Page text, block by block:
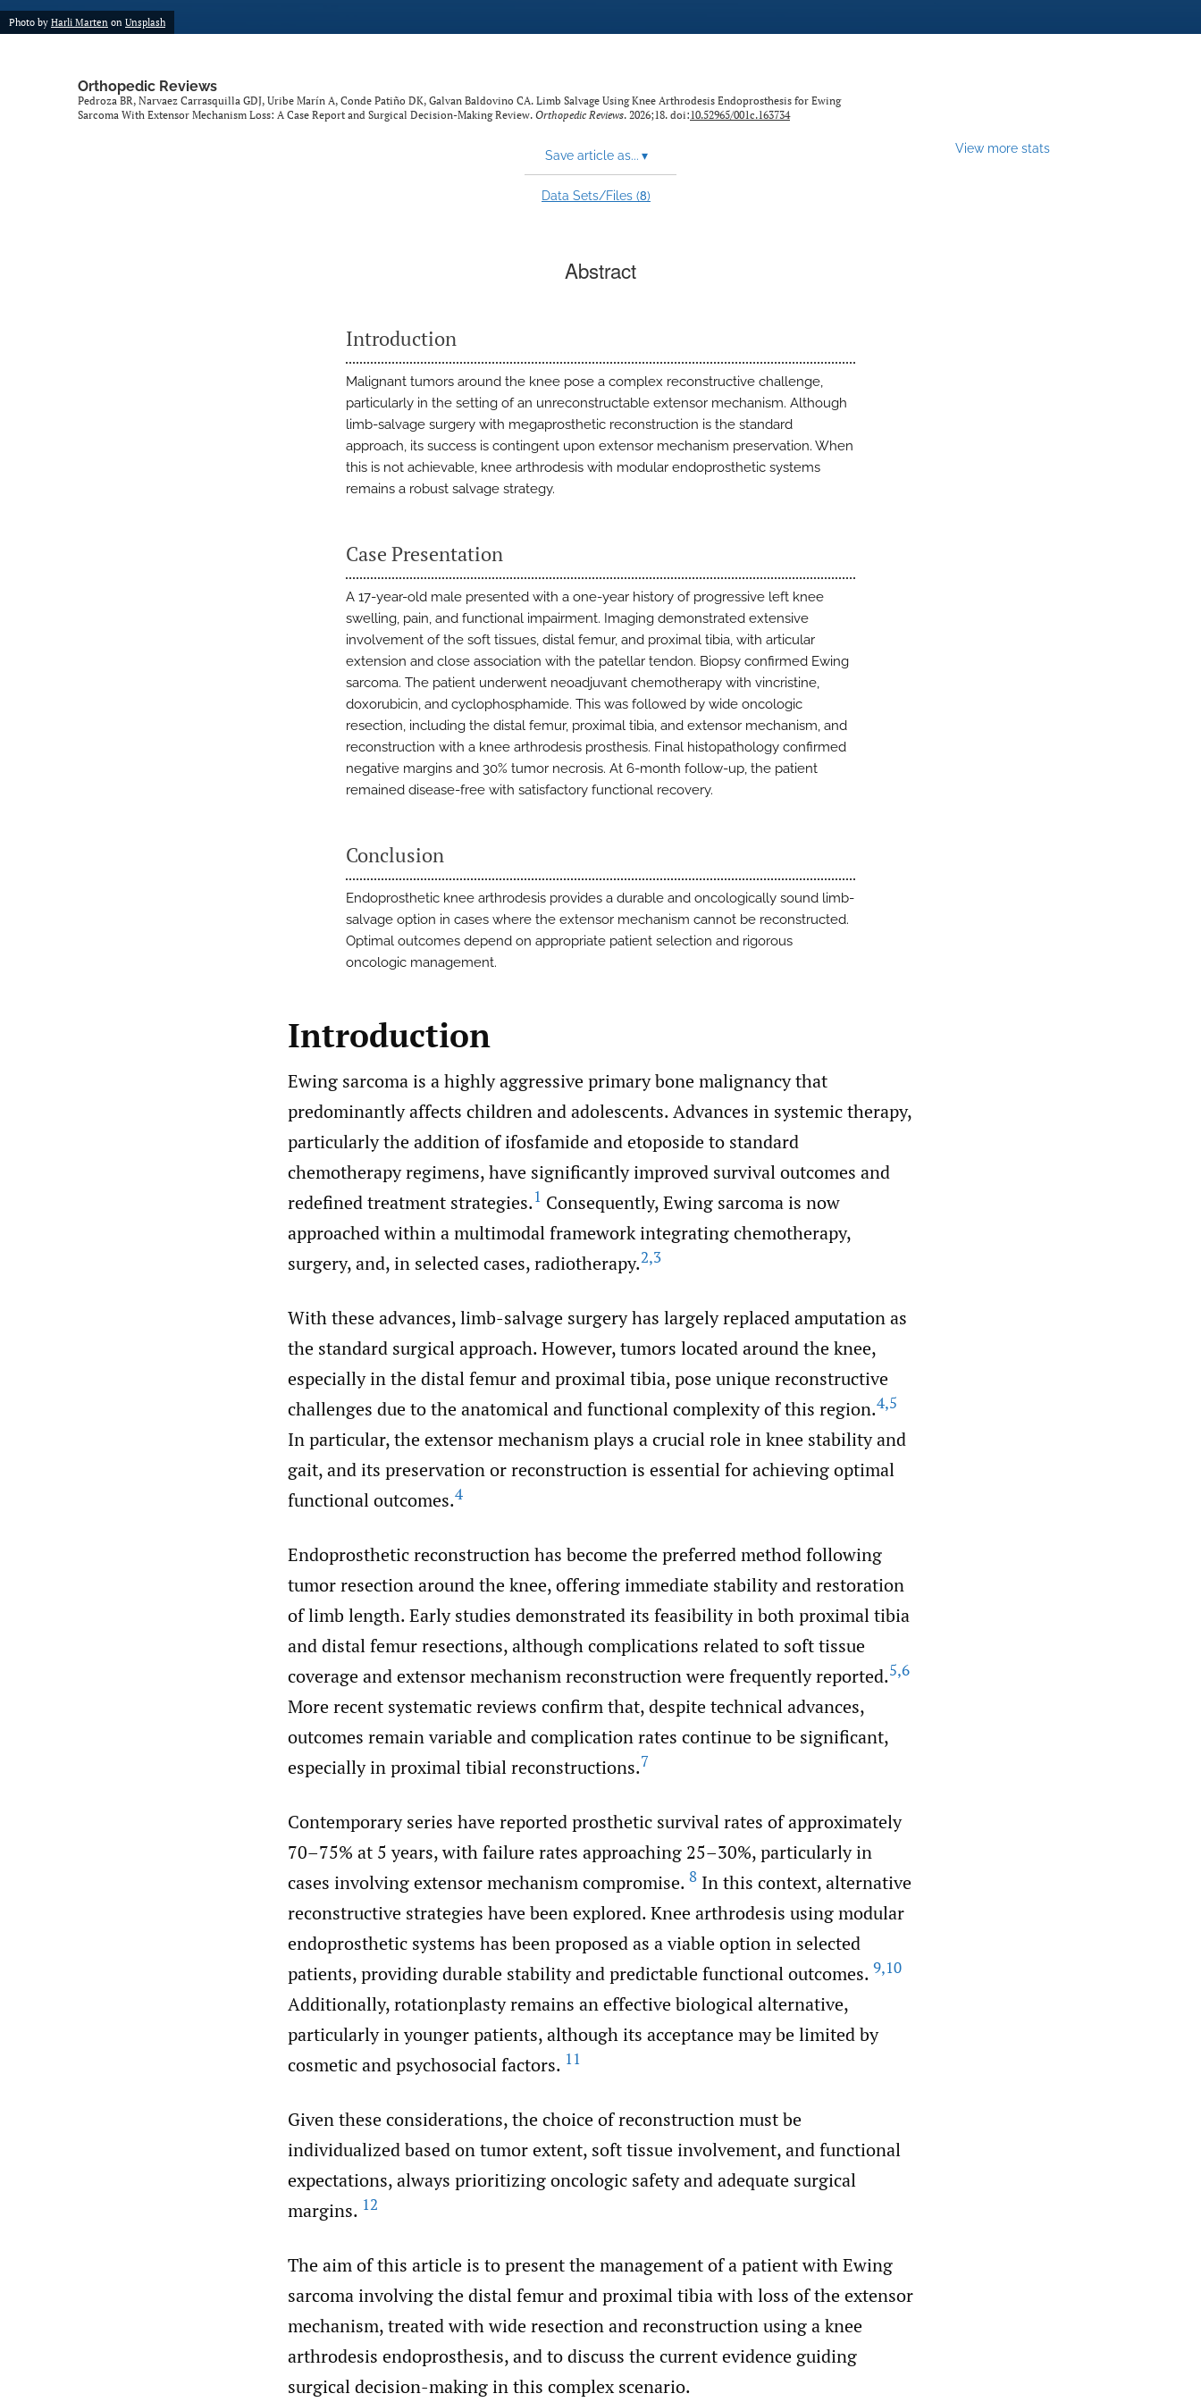
Photo by Harli Marten on Unsplash
Orthopedic Reviews
Pedroza BR, Narvaez Carrasquilla GDJ, Uribe Marín A, Conde Patiño DK, Galvan Baldovino CA. Limb Salvage Using Knee Arthrodesis Endoprosthesis for Ewing
Sarcoma With Extensor Mechanism Loss: A Case Report and Surgical Decision-Making Review. Orthopedic Reviews. 2026;18. doi:10.52965/001c.163734
Save article as... ▾
Data Sets/Files (8)
View more stats
Abstract
Introduction
Malignant tumors around the knee pose a complex reconstructive challenge,
particularly in the setting of an unreconstructable extensor mechanism. Although
limb-salvage surgery with megaprosthetic reconstruction is the standard
approach, its success is contingent upon extensor mechanism preservation. When
this is not achievable, knee arthrodesis with modular endoprosthetic systems
remains a robust salvage strategy.
Case Presentation
A 17-year-old male presented with a one-year history of progressive left knee
swelling, pain, and functional impairment. Imaging demonstrated extensive
involvement of the soft tissues, distal femur, and proximal tibia, with articular
extension and close association with the patellar tendon. Biopsy confirmed Ewing
sarcoma. The patient underwent neoadjuvant chemotherapy with vincristine,
doxorubicin, and cyclophosphamide. This was followed by wide oncologic
resection, including the distal femur, proximal tibia, and extensor mechanism, and
reconstruction with a knee arthrodesis prosthesis. Final histopathology confirmed
negative margins and 30% tumor necrosis. At 6-month follow-up, the patient
remained disease-free with satisfactory functional recovery.
Conclusion
Endoprosthetic knee arthrodesis provides a durable and oncologically sound limb-
salvage option in cases where the extensor mechanism cannot be reconstructed.
Optimal outcomes depend on appropriate patient selection and rigorous
oncologic management.
Introduction
Ewing sarcoma is a highly aggressive primary bone malignancy that
predominantly affects children and adolescents. Advances in systemic therapy,
particularly the addition of ifosfamide and etoposide to standard
chemotherapy regimens, have significantly improved survival outcomes and
redefined treatment strategies.1 Consequently, Ewing sarcoma is now
approached within a multimodal framework integrating chemotherapy,
surgery, and, in selected cases, radiotherapy.2,3
With these advances, limb-salvage surgery has largely replaced amputation as
the standard surgical approach. However, tumors located around the knee,
especially in the distal femur and proximal tibia, pose unique reconstructive
challenges due to the anatomical and functional complexity of this region.4,5
In particular, the extensor mechanism plays a crucial role in knee stability and
gait, and its preservation or reconstruction is essential for achieving optimal
functional outcomes.4
Endoprosthetic reconstruction has become the preferred method following
tumor resection around the knee, offering immediate stability and restoration
of limb length. Early studies demonstrated its feasibility in both proximal tibia
and distal femur resections, although complications related to soft tissue
coverage and extensor mechanism reconstruction were frequently reported.5,6
More recent systematic reviews confirm that, despite technical advances,
outcomes remain variable and complication rates continue to be significant,
especially in proximal tibial reconstructions.7
Contemporary series have reported prosthetic survival rates of approximately
70–75% at 5 years, with failure rates approaching 25–30%, particularly in
cases involving extensor mechanism compromise. 8 In this context, alternative
reconstructive strategies have been explored. Knee arthrodesis using modular
endoprosthetic systems has been proposed as a viable option in selected
patients, providing durable stability and predictable functional outcomes. 9,10
Additionally, rotationplasty remains an effective biological alternative,
particularly in younger patients, although its acceptance may be limited by
cosmetic and psychosocial factors. 11
Given these considerations, the choice of reconstruction must be
individualized based on tumor extent, soft tissue involvement, and functional
expectations, always prioritizing oncologic safety and adequate surgical
margins. 12
The aim of this article is to present the management of a patient with Ewing
sarcoma involving the distal femur and proximal tibia with loss of the extensor
mechanism, treated with wide resection and reconstruction using a knee
arthrodesis endoprosthesis, and to discuss the current evidence guiding
surgical decision-making in this complex scenario.